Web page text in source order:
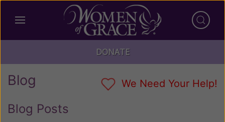
DONATE
Blog We Need Your Help!
Blog Posts